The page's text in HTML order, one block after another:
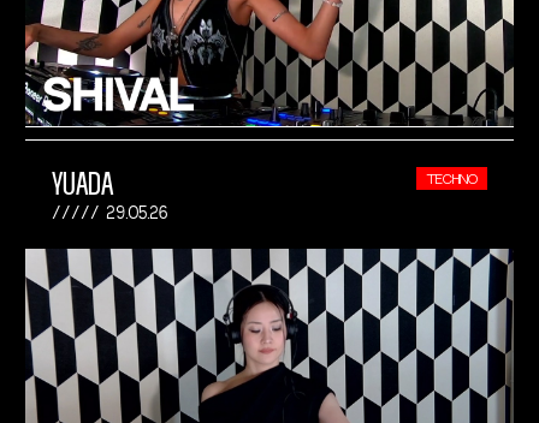
YUADA
29.05.26
TECHNO